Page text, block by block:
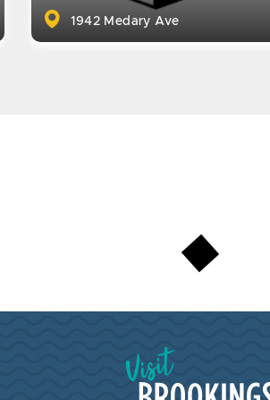
1942 Medary Ave
Visit Brookings South Dakota